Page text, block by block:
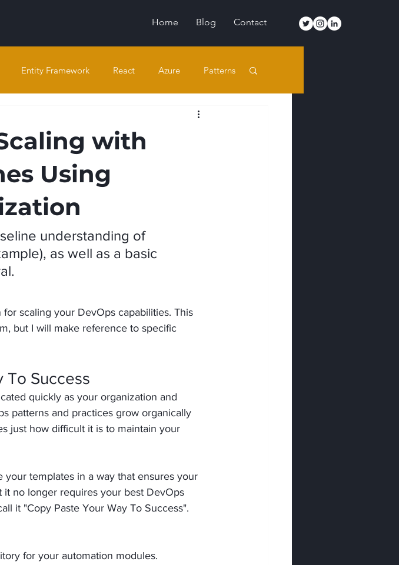
Home Blog Contact
Entity Framework React Azure Patterns
with
Using
understanding of
as well as a basic
scaling your DevOps capabilities. This
but I will make reference to specific
To Success
quickly as your organization and
patterns and practices grow organically
just how difficult it is to maintain your
templates in a way that ensures your
no longer requires your best DevOps
it "Copy Paste Your Way To Success".
for your automation modules.